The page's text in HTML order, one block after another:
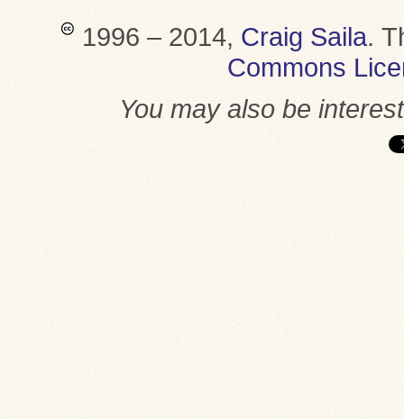
1996 – 2014, Craig Saila.
Commons
You may also be